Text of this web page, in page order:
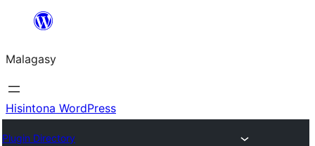
Hakany
ventiny
Malagasy
Hisintona WordPress
Plugin Directory